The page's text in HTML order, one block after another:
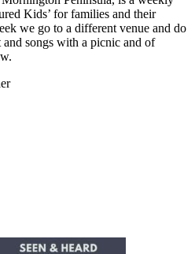
Kids’ for families and their
we go to a different venue and do
songs with a picnic and of